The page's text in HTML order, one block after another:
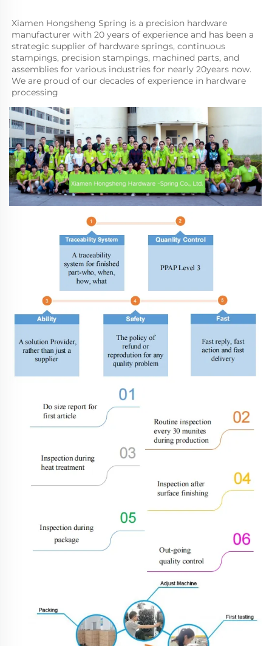
Xiamen Hongsheng Spring is a precision hardware
manufacturer with 20 years of experience and has been a
strategic supplier of hardware springs, continuous
stampings, precision stampings, machined parts, and
assemblies for various industries for nearly 20years now.
We are proud of our decades of experience in hardware
processing